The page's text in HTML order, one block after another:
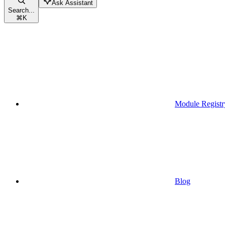
Search...
⌘K
Ask Assistant
Module
Blog